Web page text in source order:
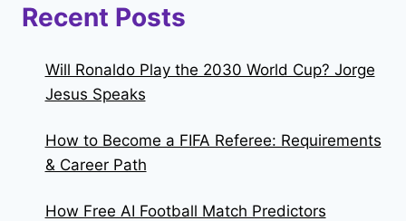
Recent Posts
Will Ronaldo Play the 2030 World Cup? Jorge
Jesus Speaks
How to Become a FIFA Referee: Requirements
& Career Path
How Free AI Football Match Predictors